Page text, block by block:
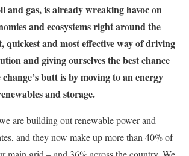
and gas, isalready wreaking havoc on
and ecosystemsright around the
quickest and most effective way of driving
and giving ourselves the best chance
butt is by moving to an energy
and storage.
are building out renewable power and
and they now make up more than 40% of